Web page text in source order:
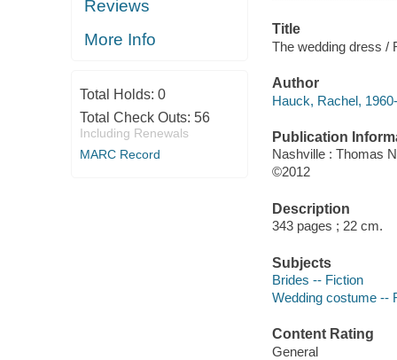
Reviews
More Info
Total Holds: 0
Total Check Outs: 56
Including Renewals
MARC Record
Title
The wedding dress /
Author
Hauck, Rachel,
Publication
Nashville : Thomas
©2012
Description
343 pages ; 22 cm.
Subjects
Brides -- Fiction
Wedding costume --
Content Rating
General